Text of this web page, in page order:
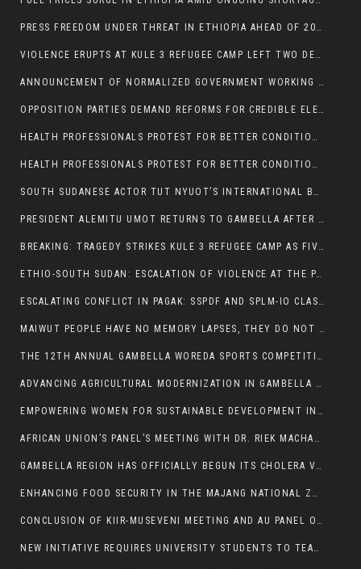
PRESS FREEDOM UNDER THREAT IN ETHIOPIA AHEAD OF 2026 ELECTIONS
VIOLENCE ERUPTS AT KULE 3 REFUGEE CAMP LEFT TWO DEAD AND TWO INJURED:
ANNOUNCEMENT OF NORMALIZED GOVERNMENT WORKING HOURS IN GAMBELLA REGION:
OPPOSITION PARTIES DEMAND REFORMS FOR CREDIBLE ELECTIONS IN ETHIOPIA
HEALTH PROFESSIONALS PROTEST FOR BETTER CONDITIONS IN ETHIOPIA:
HEALTH PROFESSIONALS PROTEST FOR BETTER CONDITIONS IN ETHIOPIA:
SOUTH SUDANESE ACTOR TUT NYUOT’S INTERNATIONAL BREAKTHROUGH IN ‘THE LONG WALK’:
PRESIDENT ALEMITU UMOT RETURNS TO GAMBELLA AFTER U.S VISIT:
BREAKING: TRAGEDY STRIKES KULE 3 REFUGEE CAMP AS FIVE KILLED IN ATTACK
ETHIO-SOUTH SUDAN: ESCALATION OF VIOLENCE AT THE PAGAK-LARE BORDER
ESCALATING CONFLICT IN PAGAK: SSPDF AND SPLM-IO CLASHES INTENSIFY
MAIWUT PEOPLE HAVE NO MEMORY LAPSES, THEY DO NOT SUPPORT THE KILLER REGIME
THE 12TH ANNUAL GAMBELLA WOREDA SPORTS COMPETITION TO BE PLAYED IN METI
ADVANCING AGRICULTURAL MODERNIZATION IN GAMBELLA REGION
EMPOWERING WOMEN FOR SUSTAINABLE DEVELOPMENT IN GAMBELLA REGION
AFRICAN UNION’S PANEL’S MEETING WITH DR. RIEK MACHAR BLOCKED BY GOVERNMENT
GAMBELLA REGION HAS OFFICIALLY BEGUN ITS CHOLERA VACCINATION CAMPAIGN
ENHANCING FOOD SECURITY IN THE MAJANG NATIONAL ZONE: THE ROLE OF THE FOOD SYSTEMS STRENGTHENING PROGRAM
CONCLUSION OF KIIR-MUSEVENI MEETING AND AU PANEL OF WISE SESSION
NEW INITIATIVE REQUIRES UNIVERSITY STUDENTS TO TEACH BEFORE GRADUATING